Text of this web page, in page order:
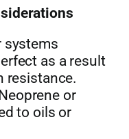
systems
as a result
resistance.
or
to oils or